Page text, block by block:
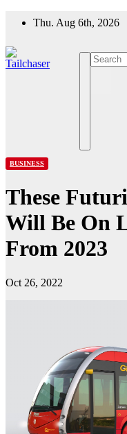
Thu. Aug 6th, 2026
BUSINESS
These
Will Be On
From 2023
Oct 26, 2022